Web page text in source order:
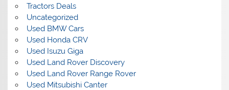
Tractors Deals
Uncategorized
Used BMW Cars
Used Honda CRV
Used Isuzu Giga
Used Land Rover Discovery
Used Land Rover Range Rover
Used Mitsubishi Canter